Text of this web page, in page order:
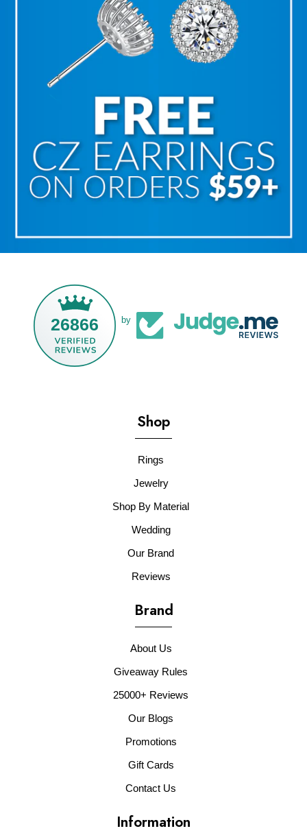
26866 by
Shop
Rings
Jewelry
Shop By Material
Wedding
Our Brand
Reviews
Brand
About Us
Giveaway Rules
25000+ Reviews
Our Blogs
Promotions
Gift Cards
Contact Us
Information